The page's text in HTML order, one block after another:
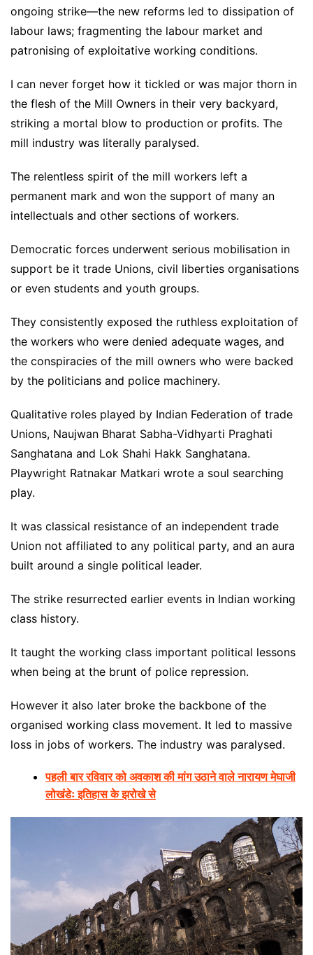
ongoing strike—the new reforms led to dissipation of
labour laws; fragmenting the labour market and
patronising of exploitative working conditions.
I can never forget how it tickled or was major thorn in
the flesh of the Mill Owners in their very backyard,
striking a mortal blow to production or profits. The
mill industry was literally paralysed.
The relentless spirit of the mill workers left a
permanent mark and won the support of many an
intellectuals and other sections of workers.
Democratic forces underwent serious mobilisation in
support be it trade Unions, civil liberties organisations
or even students and youth groups.
They consistently exposed the ruthless exploitation of
the workers who were denied adequate wages, and
the conspiracies of the mill owners who were backed
by the politicians and police machinery.
Qualitative roles played by Indian Federation of trade
Unions, Naujwan Bharat Sabha-Vidhyarti Praghati
Sanghatana and Lok Shahi Hakk Sanghatana.
Playwright Ratnakar Matkari wrote a soul searching
play.
It was classical resistance of an independent trade
Union not affiliated to any political party, and an aura
built around a single political leader.
The strike resurrected earlier events in Indian working
class history.
It taught the working class important political lessons
when being at the brunt of police repression.
However it also later broke the backbone of the
organised working class movement. It led to massive
loss in jobs of workers. The industry was paralysed.
पहली बार रविवार को अवकाश की मांग उठाने वाले नारायण मेघाजी
लोखंडेः इतिहास के झरोखे से